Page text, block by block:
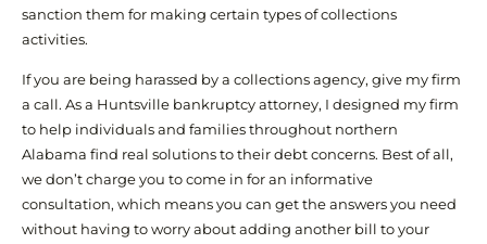
sanction them for making certain types of collections
activities.
If you are being harassed by a collections agency, give my firm
a call. As a Huntsville bankruptcy attorney, I designed my firm
to help individuals and families throughout northern
Alabama find real solutions to their debt concerns. Best of all,
we don’t charge you to come in for an informative
consultation, which means you can get the answers you need
without having to worry about adding another bill to your